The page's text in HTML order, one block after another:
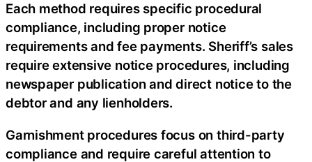
Each method requires specific procedural
compliance, including proper notice
requirements and fee payments. Sheriff’s sales
require extensive notice procedures, including
newspaper publication and direct notice to the
debtor and any lienholders.
Garnishment procedures focus on third-party
compliance and require careful attention to